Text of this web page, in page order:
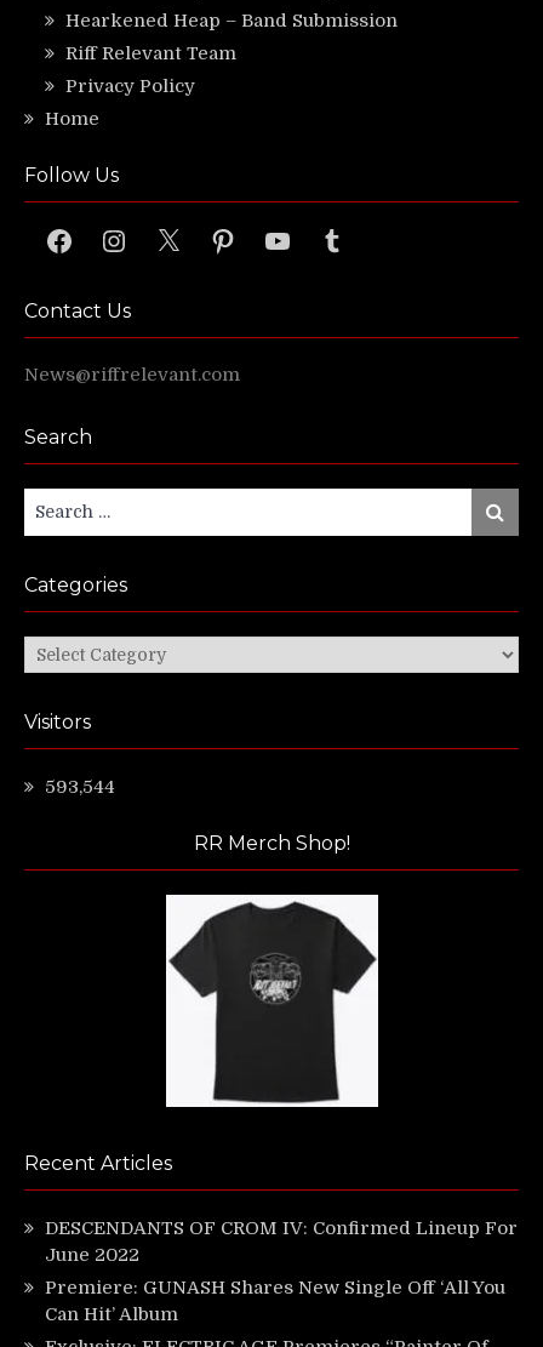
Hearkened Heap – Band Submission
Riff Relevant Team
Privacy Policy
Home
Follow Us
FacebookInstagram
X PinterestYouTubeTumblr
Contact Us
News@riffrelevant.com
Search
Search
for:
Search
Categories
Categories
Visitors
593,544
RR Merch Shop!
Recent Articles
DESCENDANTS OF CROM IV: Confirmed Lineup For
June 2022
Premiere: GUNASH Shares New Single Off ‘All You
Can Hit’ Album